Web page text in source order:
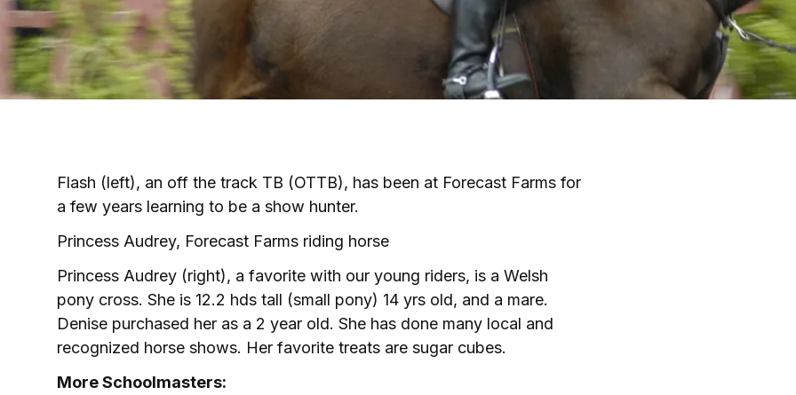
Flash (left), an off the track TB (OTTB), has been at Forecast Farms for
a few years learning to be a show hunter.
Princess Audrey, Forecast Farms riding horse
Princess Audrey (right), a favorite with our young riders, is a Welsh
pony cross. She is 12.2 hds tall (small pony) 14 yrs old, and a mare.
Denise purchased her as a 2 year old. She has done many local and
recognized horse shows. Her favorite treats are sugar cubes.
More Schoolmasters: